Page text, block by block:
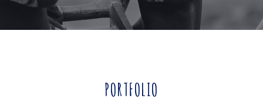
PORTFOLIO